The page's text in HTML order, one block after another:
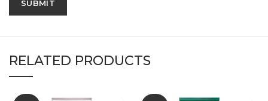
RELATED PRODUCTS